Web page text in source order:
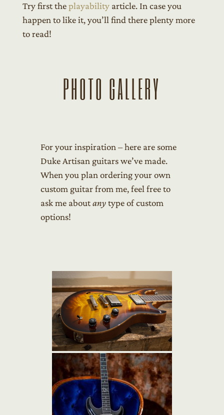
Try first theplayabilityarticle. In case you
happen to like it, you’ll find there plenty more
to read!
PHOTO GALLERY
For your inspiration – here are some
Duke Artisan guitars we’ve made.
When you plan ordering your own
custom guitar from me, feel free to
ask me aboutanytype of custom
options!